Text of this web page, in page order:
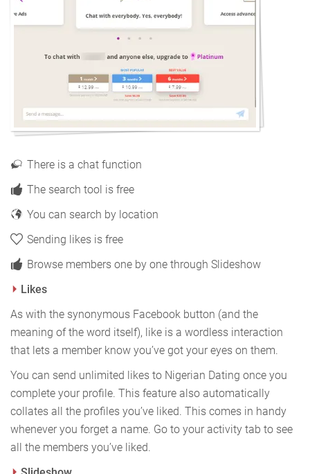
There is a chat function
The search tool is free
You can search by location
Sending likes is free
Browse members one by one through Slideshow
Likes
As with the synonymous Facebook button (and the
meaning of the word itself), like is a wordless interaction
that lets a member know you’ve got your eyes on them.
You can send unlimited likes to Nigerian Dating once you
complete your profile. This feature also automatically
collates all the profiles you’ve liked. This comes in handy
whenever you forget a name. Go to your activity tab to see
all the members you’ve liked.